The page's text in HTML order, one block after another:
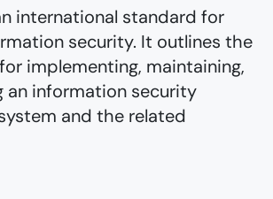
international standard for
security. It outlines the
implementing, maintaining,
an information security
and the related